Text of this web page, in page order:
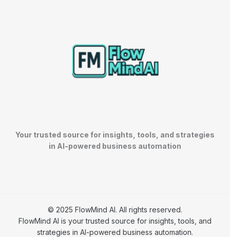
Your trusted source for insights, tools, and strategies
in AI-powered business automation
© 2025 FlowMind AI. All rights reserved.
FlowMind AI is your trusted source for insights, tools, and
strategies in AI-powered business automation.